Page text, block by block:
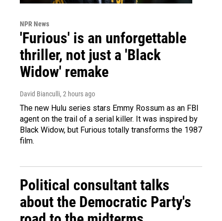
NPR News
'Furious' is an unforgettable
thriller, not just a 'Black
Widow' remake
David Bianculli, 2 hours ago
The new Hulu series stars Emmy Rossum as an FBI
agent on the trail of a serial killer. It was inspired by
Black Widow, but Furious totally transforms the 1987
film.
Political consultant talks
about the Democratic Party's